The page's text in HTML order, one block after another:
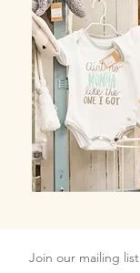
Join our mailing list